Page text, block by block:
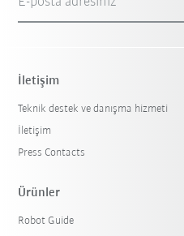
İletişim
Teknik destek ve danışma hizmeti
İletişim
Press Contacts
Ürünler
Robot Guide